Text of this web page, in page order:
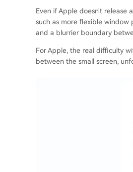
Even if Apple doesn't release
such as more flexible window
and a blurrier boundary
For Apple, the real difficulty
between the small screen,